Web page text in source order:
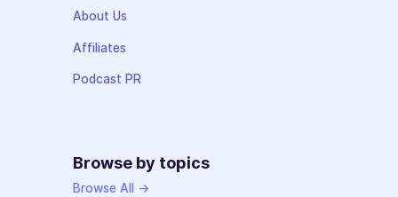
About Us
Affiliates
Podcast PR
Browse by topics
Browse All →